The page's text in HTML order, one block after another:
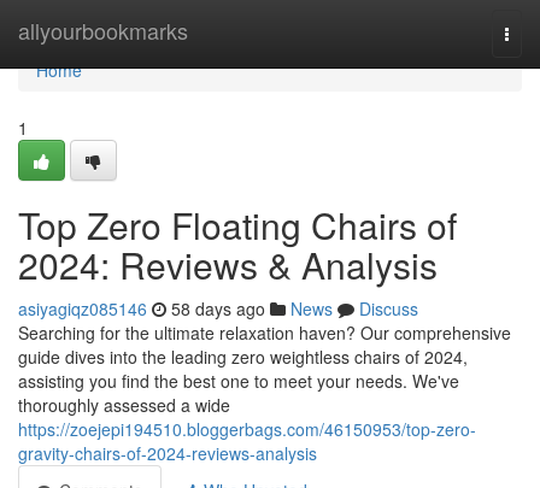
allyourbookmarks
Home
Home
1
Top Zero Floating Chairs of
2024: Reviews & Analysis
asiyagiqz085146 58 days ago News
Discuss
Searching for the ultimate relaxation haven? Our comprehensive
guide dives into the leading zero weightless chairs of 2024,
assisting you find the best one to meet your needs. We've
thoroughly assessed a wide
https://zoejepi194510.bloggerbags.com/46150953/top-zero-
gravity-chairs-of-2024-reviews-analysis